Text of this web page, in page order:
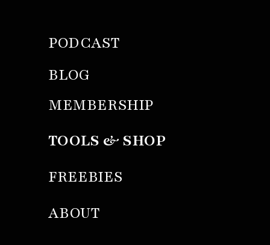
ABOUT
PODCAST
MEMBERSHIP
BLOG
TOOLS & SHOP
FREEBIES